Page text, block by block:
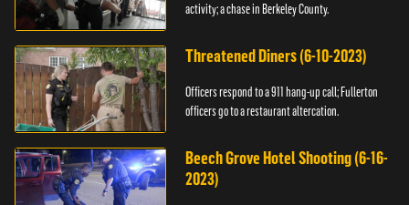
activity; a chase in Berkeley County.
Threatened Diners (6-10-2023)
Officers respond to a 911 hang-up call; Fullerton
officers go to a restaurant altercation.
Beech Grove Hotel Shooting (6-16-
2023)